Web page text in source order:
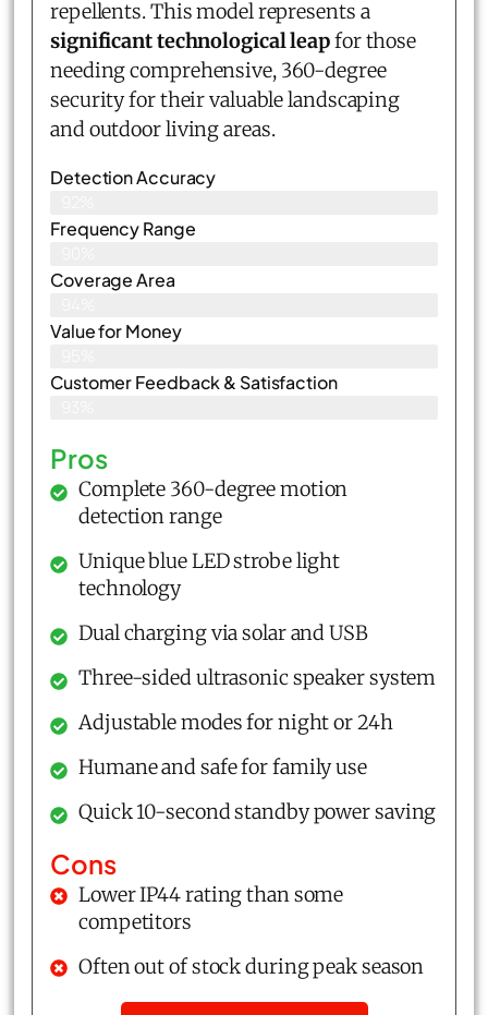
repellents. This model represents a
significant technological leapfor those
needing comprehensive, 360-degree
security for their valuable landscaping
and outdoor living areas.
Detection Accuracy
Frequency Range
Coverage Area
Value for Money
Customer Feedback & Satisfaction​
Pros
Complete 360-degree motion
detection range
Unique blue LED strobe light
technology
Dual charging via solar and USB
Three-sided ultrasonic speaker system
Adjustable modes for night or 24h
Humane and safe for family use
Quick 10-second standby power saving
Cons
Lower IP44 rating than some
competitors
Often out of stock during peak season